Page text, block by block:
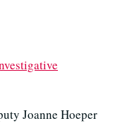
Joanne Hoeper